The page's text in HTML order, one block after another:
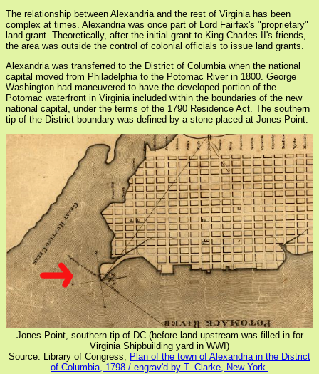
The relationship between Alexandria and the rest of Virginia has been
complex at times. Alexandria was once part of Lord Fairfax's "proprietary"
land grant. Theoretically, after the initial grant to King Charles II's friends,
the area was outside the control of colonial officials to issue land grants.
Alexandria was transferred to the District of Columbia when the national
capital moved from Philadelphia to the Potomac River in 1800. George
Washington had maneuvered to have the developed portion of the
Potomac waterfront in Virginia included within the boundaries of the new
national capital, under the terms of the 1790 Residence Act. The southern
tip of the District boundary was defined by a stone placed at Jones Point.
Jones Point, southern tip of DC (before land upstream was filled in for
Virginia Shipbuilding yard in WWI)
Source: Library of Congress, Plan of the town of Alexandria in the District
of Columbia, 1798 / engrav'd by T. Clarke, New York.